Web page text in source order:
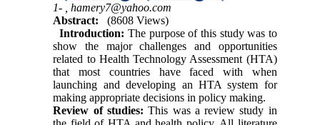
1- ,hamery7@yahoo.com
Abstract:
(8608 Views)
Introduction: The purpose of this study was to
show the major challenges and opportunities
related to Health Technology Assessment (HTA)
that most countries have faced with when
launching and developing an HTA system for
making appropriate decisions in policy making.
Review of studies: This was a review study in